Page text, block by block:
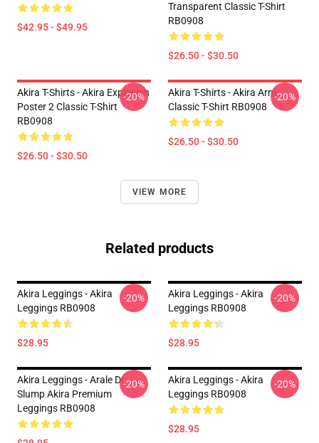
$42.95 - $49.95
Transparent Classic T-Shirt
RB0908
$26.50 - $30.50
Akira T-Shirts - Akira Explosion
Poster 2 Classic T-Shirt
RB0908
$26.50 - $30.50
-20%
Akira T-Shirts - Akira Arm
Classic T-Shirt RB0908
$26.50 - $30.50
-20%
VIEW MORE
Related products
Akira Leggings - Akira
Leggings RB0908
$28.95
-20%
Akira Leggings - Akira
Leggings RB0908
$28.95
-20%
Akira Leggings - Arale Dr
Slump Akira Premium
Leggings RB0908
-20%
Akira Leggings - Akira
Leggings RB0908
$28.95
-20%